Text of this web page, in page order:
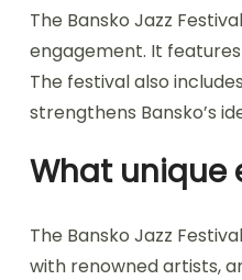
The Bansko Jazz
engagement. It
The festival also
strengthens Bansko’s
What unique
The Bansko Jazz
with renowned artists,